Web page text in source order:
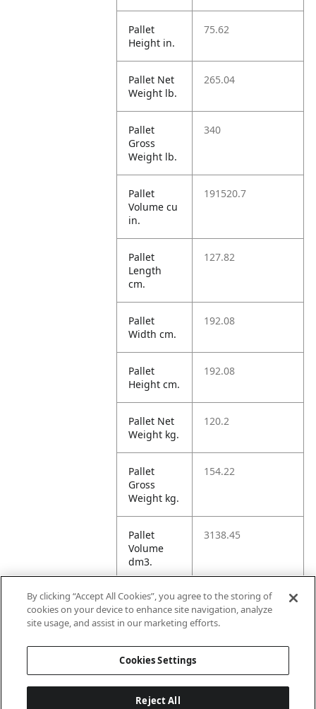
Pallet
Height in.
75.62
Pallet Net
Weight lb.
265.04
Pallet
Gross
Weight lb.
340
Pallet
Volume cu
in.
191520.7
Pallet
Length
cm.
127.82
Pallet
Width cm.
192.08
Pallet
Height cm.
192.08
Pallet Net
Weight kg.
120.2
Pallet
Gross
Weight kg.
154.22
Pallet
Volume
dm3.
3138.45
Unit TI 4
By clicking “Accept All Cookies”, you agree to the storing of
cookies on your device to enhance site navigation, analyze
site usage, and assist in our marketing efforts.
Cookies Settings
Reject All